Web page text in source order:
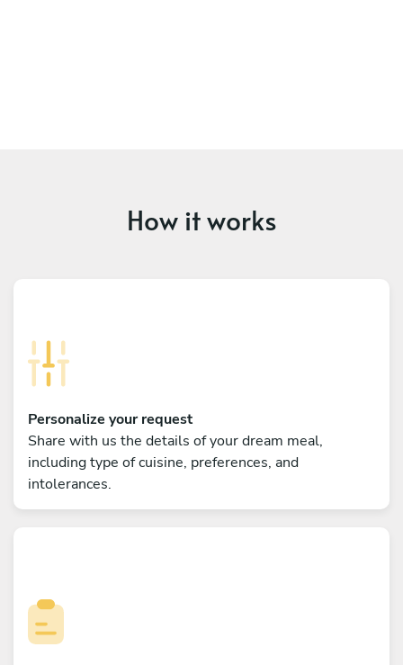
How it works
Personalize your request
Share with us the details of your dream meal,
including type of cuisine, preferences, and
intolerances.